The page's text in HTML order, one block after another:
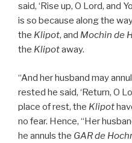
said, ‘Rise up, O Lord, and
is so because along the
the Klipot, and Mochin de
the Klipotaway.
“And her husband may
rested he said, ‘Return, O
place of rest, the Klipot
no fear. Hence, “Her
he annuls the GARde